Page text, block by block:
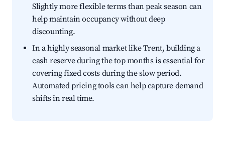
Slightly more flexible terms than peak season can
help maintain occupancy without deep
discounting.
In a highly seasonal market like Trent, building a
cash reserve during the top months is essential for
covering fixed costs during the slow period.
Automated pricing tools can help capture demand
shifts in real time.